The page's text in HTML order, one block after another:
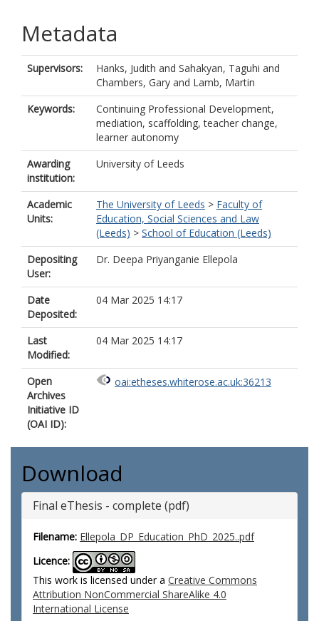
Metadata
Supervisors: Hanks, Judith and Sahakyan, Taguhi and
Chambers, Gary and Lamb, Martin
Keywords:
Continuing Professional Development,
mediation, scaffolding, teacher change,
learner autonomy
Awarding
institution:
University of Leeds
Academic
Units:
The University of Leeds > Faculty of
Education, Social Sciences and Law
(Leeds) > School of Education (Leeds)
Depositing
User:
Dr. Deepa Priyanganie Ellepola
Date
Deposited:
04 Mar 2025 14:17
Last
Modified:
04 Mar 2025 14:17
Open
Archives
Initiative ID
(OAI ID):
oai:etheses.whiterose.ac.uk:36213
Download
Final eThesis - complete (pdf)
Filename: Ellepola_DP_Education_PhD_2025..pdf
Licence:
This work is licensed under a Creative Commons
Attribution NonCommercial ShareAlike 4.0
International License